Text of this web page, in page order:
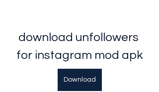
download unfollowers
for instagram mod apk
Download